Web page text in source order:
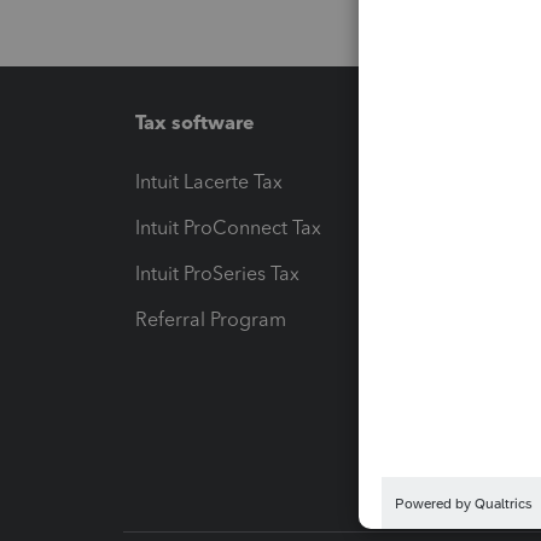
Tax software
Intuit Lacerte Tax
Intuit ProConnect Tax
Intuit ProSeries Tax
Referral Program